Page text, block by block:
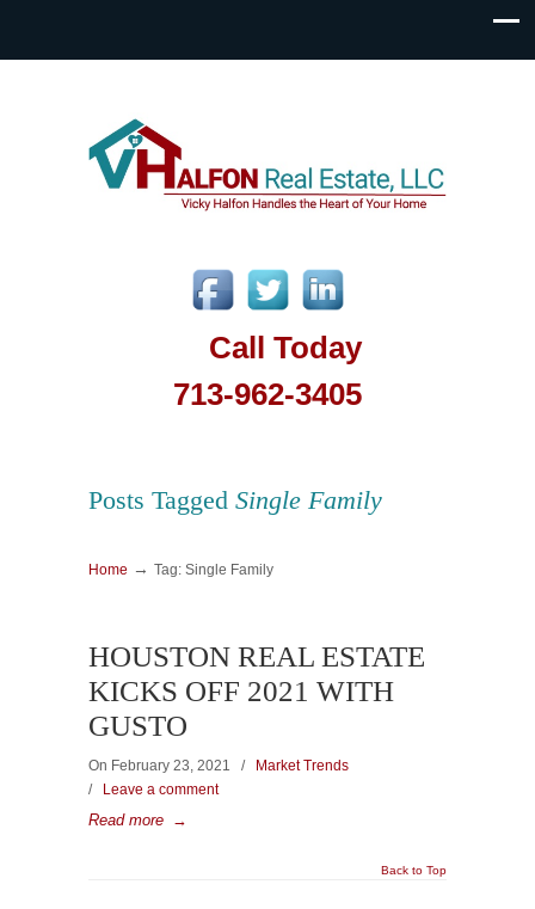
Call Today
713-962-3405
Posts Tagged Single Family
Home → Tag: Single Family
HOUSTON REAL ESTATE
KICKS OFF 2021 WITH
GUSTO
On February 23, 2021 /
Market Trends
/
Leave a comment
Read more →
Back to Top